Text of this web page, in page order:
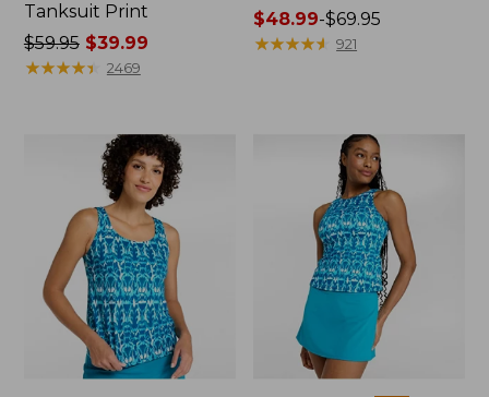
Tanksuit Print
Price
was
$59.95$39.99
★★★★★
★★★★★ 2469
Price
range
$48.99-$69.95
★★★★★
★★★★★ 921